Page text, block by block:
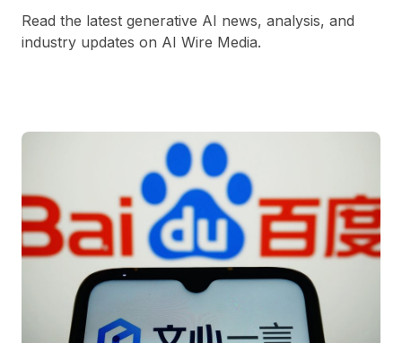
Read the latest generative AI news, analysis, and
industry updates on AI Wire Media.